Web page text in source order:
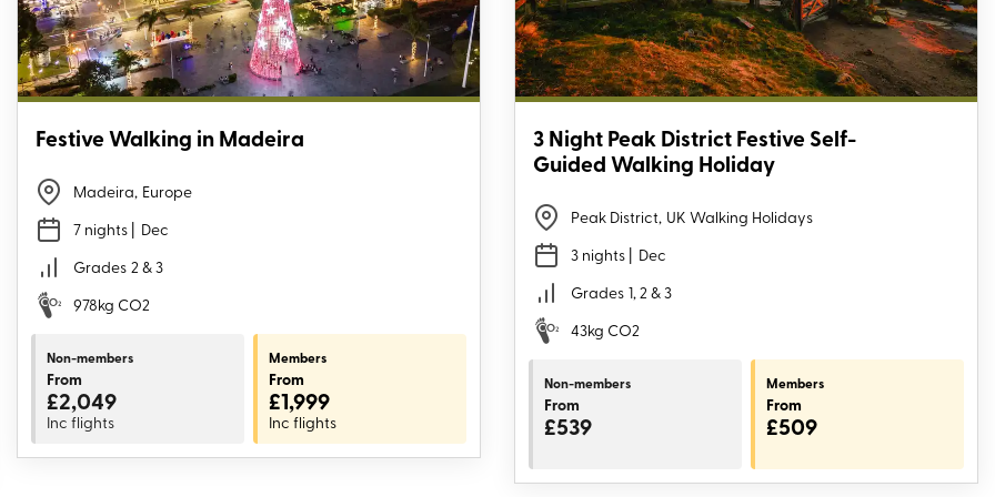
Festive Walking in Madeira
Madeira, Europe
7 nights | Dec
Grades 2 & 3
978kg CO2
Non-members
From
£2,049
Inc flights
Members
From
£1,999
Inc flights
3 Night Peak District Festive Self-
Guided Walking Holiday
Peak District, UK Walking Holidays
3 nights | Dec
Grades 1, 2 & 3
43kg CO2
Non-members
From
£539
Members
From
£509